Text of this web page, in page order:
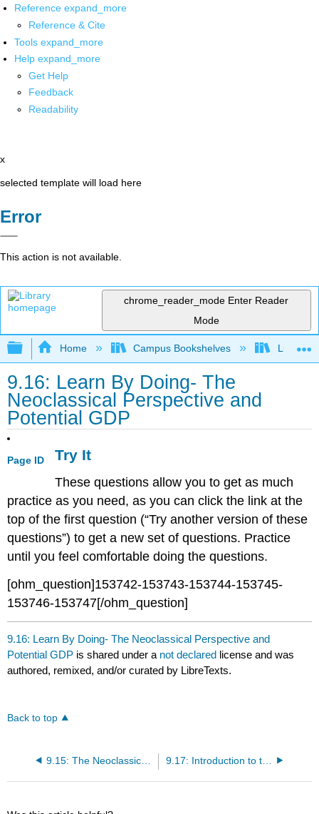
Reference expand_more
Reference & Cite
Tools expand_more
Help expand_more
Get Help
Feedback
Readability
x
selected template will load here
Error
This action is not available.
chrome_reader_mode Enter Reader
Mode
Expand/collapse global hierarchy
Home Campus Bookshelves Lumen
9.16: Learn By Doing- The
Neoclassical Perspective and
Potential GDP
Page ID Try It
These questions allow you to get as much
practice as you need, as you can click the link at the
top of the first question (“Try another version of these
questions”) to get a new set of questions. Practice
until you feel comfortable doing the questions.
[ohm_question]153742-153743-153744-153745-
153746-153747[/ohm_question]
9.16: Learn By Doing- The Neoclassical Perspective and
Potential GDP is shared under a not declared license and was
authored, remixed, and/or curated by LibreTexts.
Back to top
9.15: The Neoclassical Perspective and Potential GDP 9.17: Introduction to the Neoclassical Perspective and the AD-AS Model